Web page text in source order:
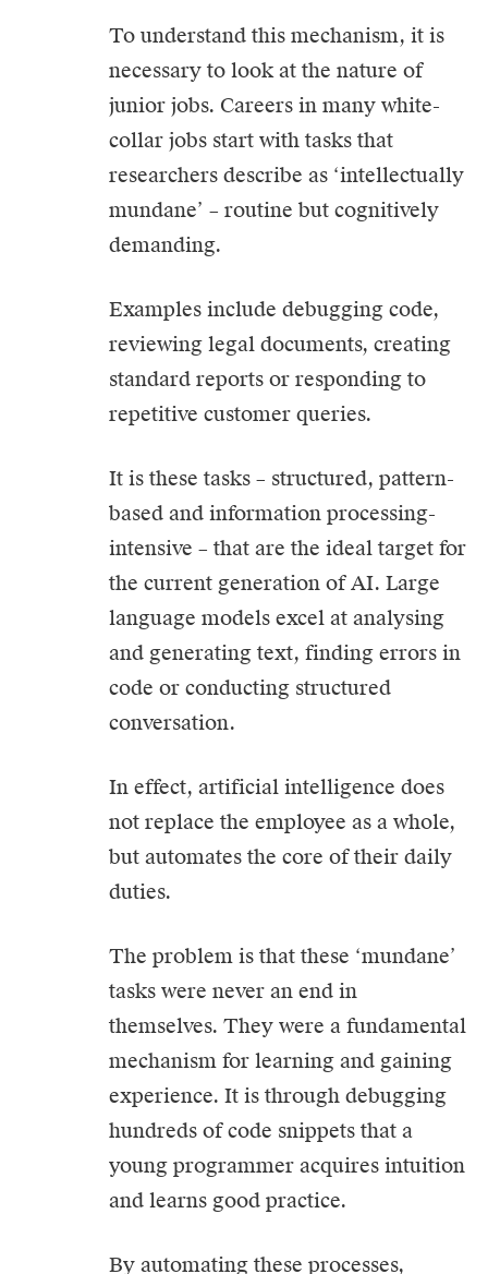
To understand this mechanism, it is
necessary to look at the nature of
junior jobs. Careers in many white-
collar jobs start with tasks that
researchers describe as ‘intellectually
mundane’ – routine but cognitively
demanding.
Examples include debugging code,
reviewing legal documents, creating
standard reports or responding to
repetitive customer queries.
It is these tasks – structured, pattern-
based and information processing-
intensive – that are the ideal target for
the current generation of AI. Large
language models excel at analysing
and generating text, finding errors in
code or conducting structured
conversation.
In effect, artificial intelligence does
not replace the employee as a whole,
but automates the core of their daily
duties.
The problem is that these ‘mundane’
tasks were never an end in
themselves. They were a fundamental
mechanism for learning and gaining
experience. It is through debugging
hundreds of code snippets that a
young programmer acquires intuition
and learns good practice.
By automating these processes,